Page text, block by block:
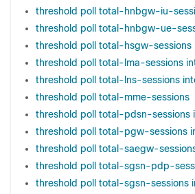
threshold poll total-hnbgw-iu-
threshold poll total-hnbgw-ue-
threshold poll total-hsgw-sessions
threshold poll total-lma-sessions
threshold poll total-lns-sessions
threshold poll total-mme-sessions
threshold poll total-pdsn-sessions
threshold poll total-pgw-sessions
threshold poll total-saegw-
threshold poll total-sgsn-pdp-
threshold poll total-sgsn-sessions